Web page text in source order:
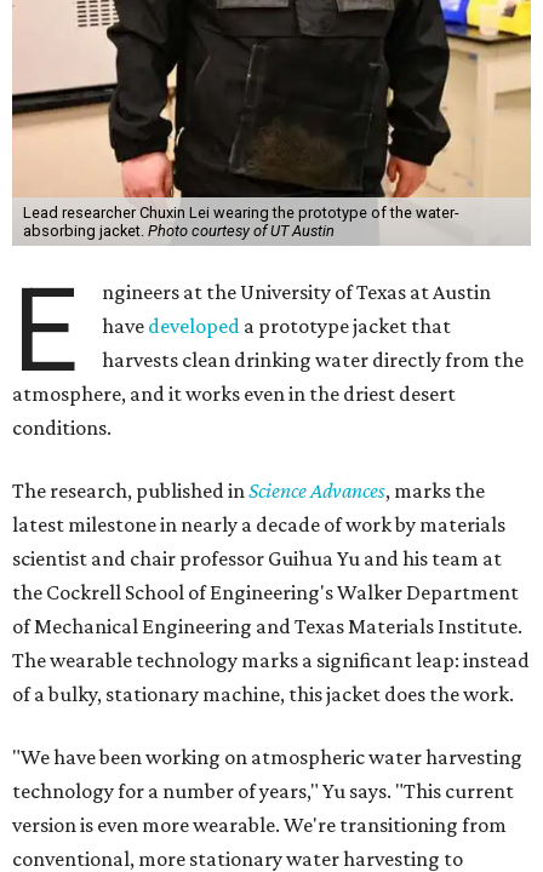
Lead researcher Chuxin Lei wearing the prototype of the water-
absorbing jacket. Photo courtesy of UT Austin
E
ngineers at the University of Texas at Austin
have developed a prototype jacket that
harvests clean drinking water directly from the
atmosphere, and it works even in the driest desert
conditions.
The research, published inScience Advances, marks the
latest milestone in nearly a decade of work by materials
scientist and chair professor Guihua Yu and his team at
the Cockrell School of Engineering's Walker Department
of Mechanical Engineering and Texas Materials Institute.
The wearable technology marks a significant leap: instead
of a bulky, stationary machine, this jacket does the work.
"We have been working on atmospheric water harvesting
technology for a number of years," Yu says. "This current
version is even more wearable. We're transitioning from
conventional, more stationary water harvesting to